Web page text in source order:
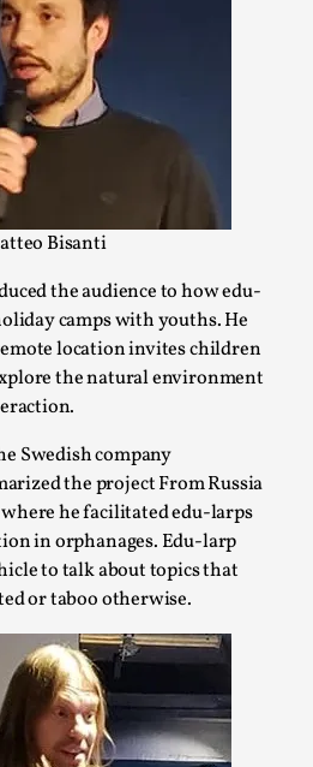
Bisanti
the audience to how edu-
camps with youths. He
location invites children
the natural environment
Swedish company
the project From Russia
he facilitated edu-larps
in orphanages. Edu-larp
to talk about topics that
or taboo otherwise.
01
during the 2025 Nordic Larp
a role to play in ti...
Wrestling with Bleed-in
29
during the 2025 Nordic Larp